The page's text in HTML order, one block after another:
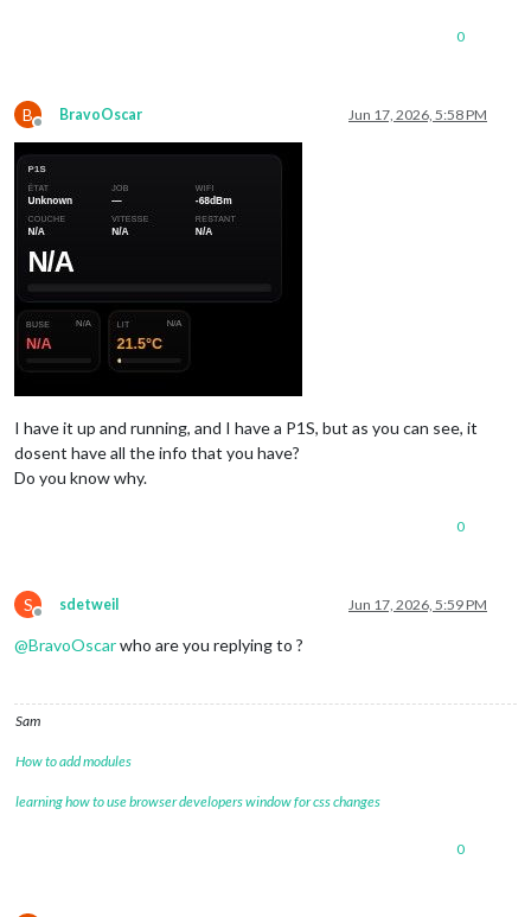
0
B
Offline
BravoOscar Jun 17, 2026, 5:58 PM
I have it up and running, and I have a P1S, but as you can see, it
dosent have all the info that you have?
Do you know why.
0
S
Offline
sdetweil Jun 17, 2026, 5:59 PM
@BravoOscarwho are you replying to ?
Sam
How to add modules
learning how to use browser developers window for css changes
0